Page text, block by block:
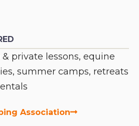
private lessons, equine
summer camps, retreats
Association